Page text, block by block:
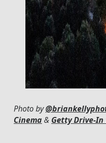
Photo by
Cinema& Getty Drive-